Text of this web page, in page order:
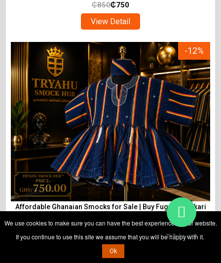
ADD TO CART
₵850₵750
View Detail
-12%
Affordable Ghanaian Smocks for Sale | Buy Fugu & Batakari
850₵750
Talk to us?
We use cookies to make sure you can have the best experience on our website.
If you continue to use this site we assume that you will be happy with it.
Ok